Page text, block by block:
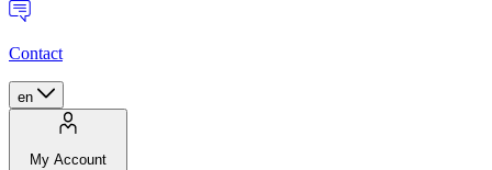
Contact
en
My Account